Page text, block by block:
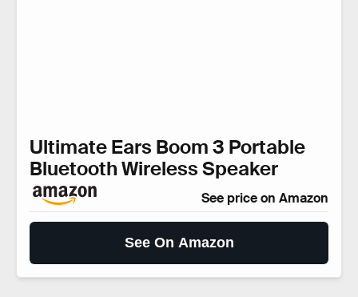
Ultimate Ears Boom 3 Portable
Bluetooth Wireless Speaker
See price on Amazon
See On Amazon